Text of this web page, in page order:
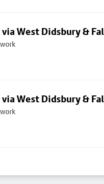
West Didsbury &
West Didsbury &